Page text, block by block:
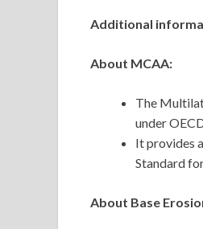
Additional
About MCAA:
The
under
It provides
Standard
About Base